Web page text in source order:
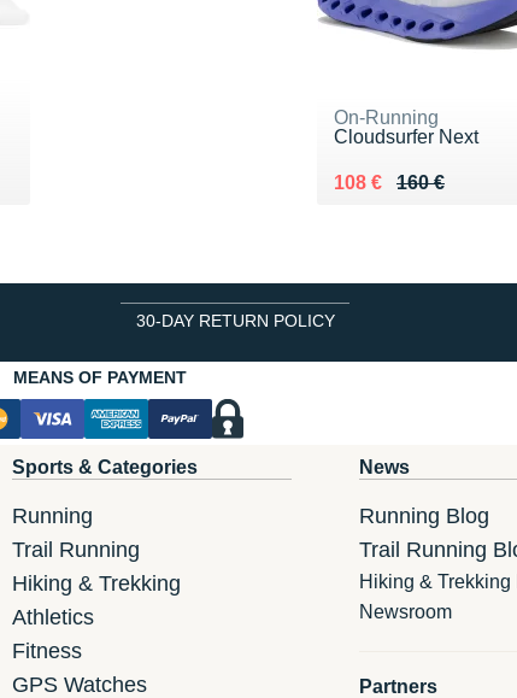
On-Running
Cloudsurfer Next
160 €
Au lieu de 160 €
108 €
Vendu 108 €
30-DAY RETURN POLICY
MEANS OF PAYMENT
Sports & Categories
Running
Trail Running
Hiking & Trekking
Athletics
Fitness
GPS Watches
News
Running Blog
Trail Running
Hiking & Trekking
Newsroom
Partners